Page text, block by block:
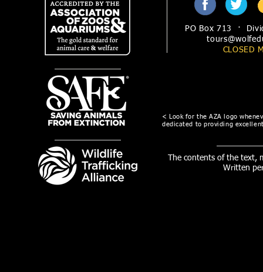
PO Box 713 ·
CLOSED
< Look for the AZA logo
dedicated to providing
The contents of the text,
Written